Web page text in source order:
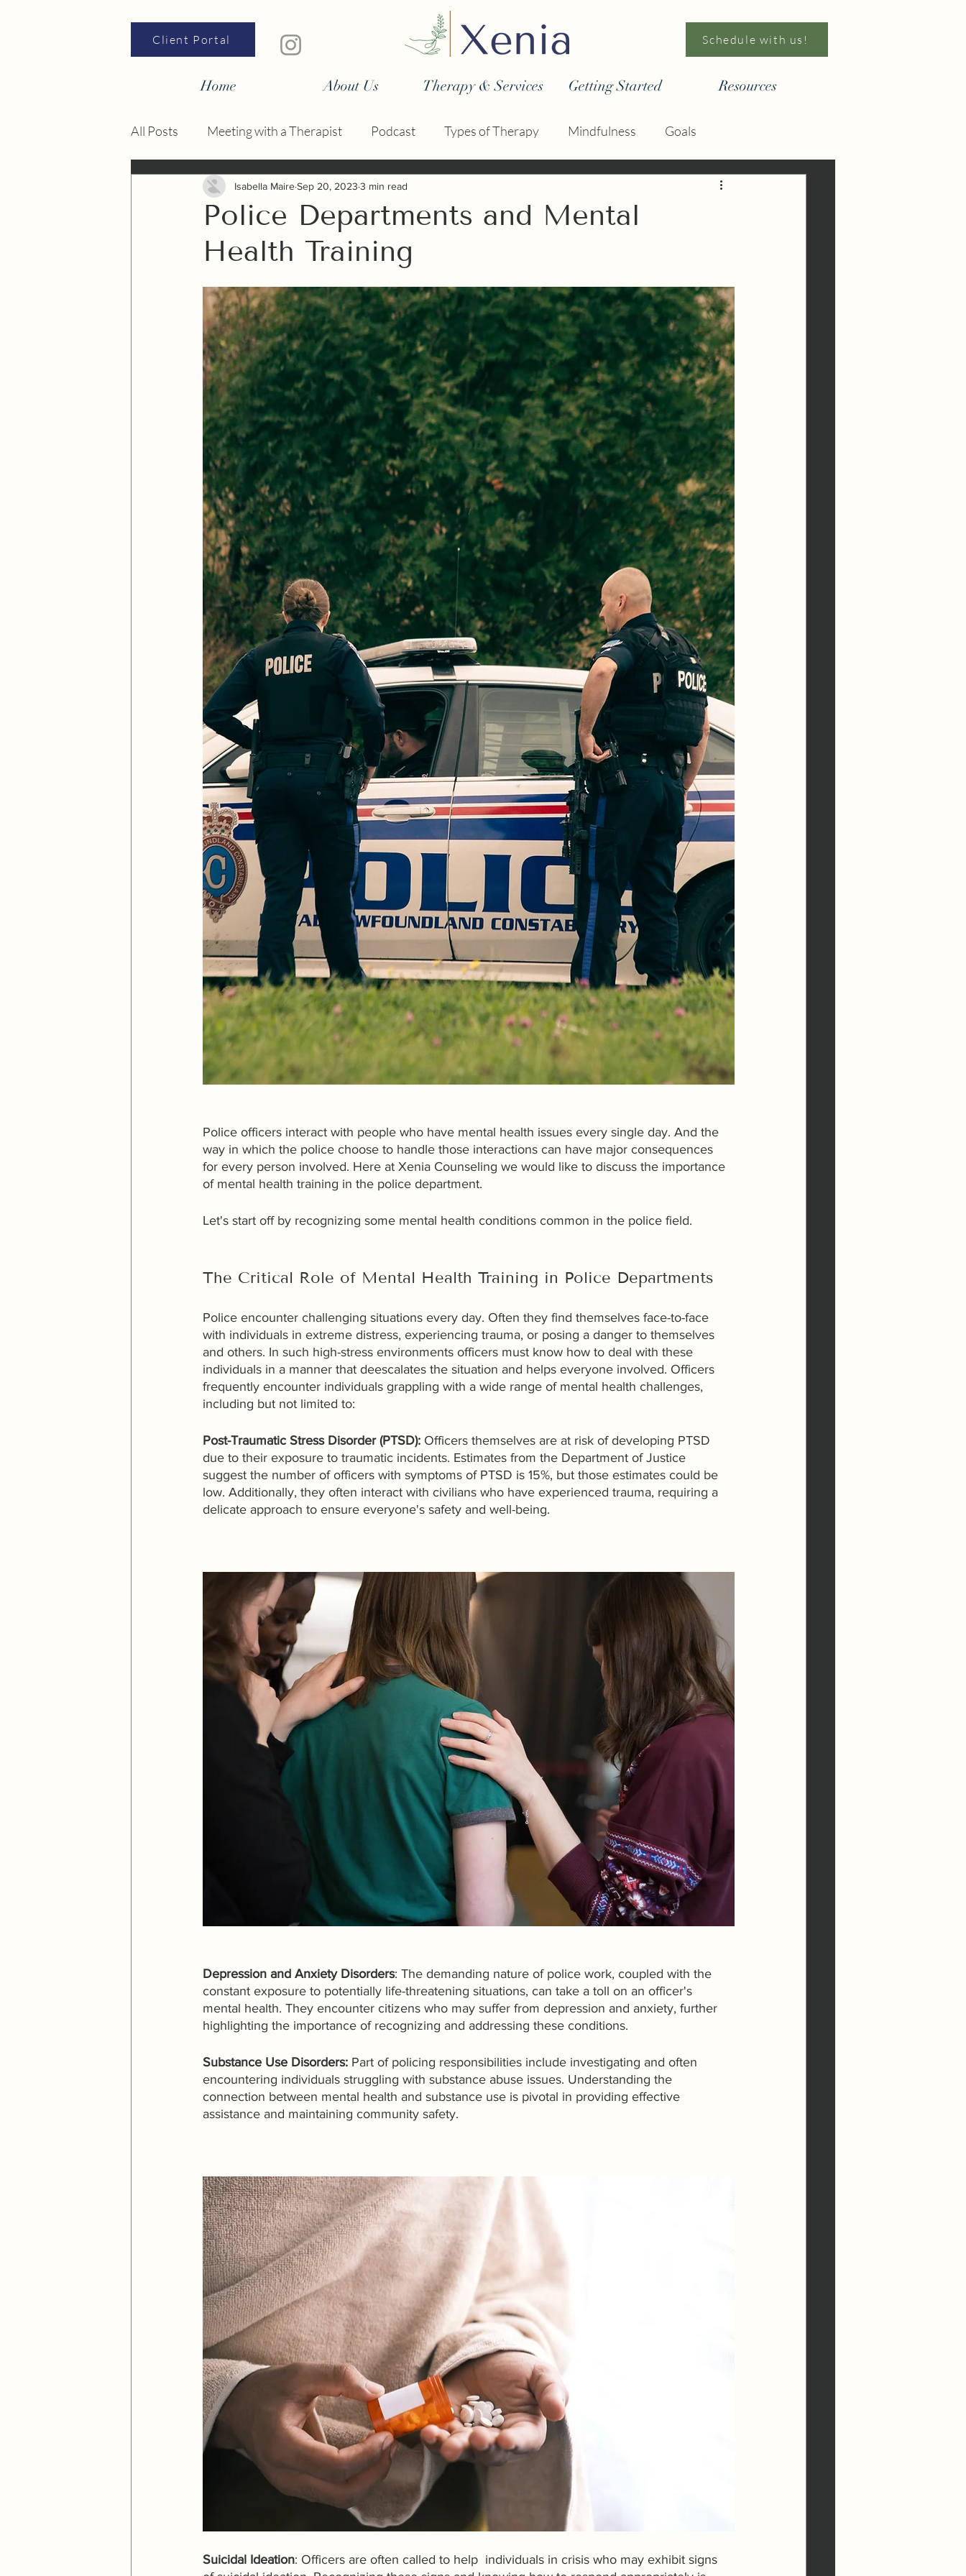
Client Portal Schedule with us!
Home About Us Therapy & Services Getting Started Resources
All Posts Meeting with a Therapist Podcast Types of Therapy Mindfulness Goals
Nervous System
Police Departments and Mental
Health Training
Isabella MaireSep 20, 2023 3 min read
Police officers interact with people who have mental health issues every single day. And the
way in which the police choose to handle those interactions can have major consequences
for every person involved. Here at Xenia Counseling we would like to discuss the importance
of mental health training in the police department.
Let's start off by recognizing some mental health conditions common in the police field.
The Critical Role of Mental Health Training in Police Departments
Police encounter challenging situations every day. Often they find themselves face-to-face
with individuals in extreme distress, experiencing trauma, or posing a danger to themselves
and others. In such high-stress environments officers must know how to deal with these
individuals in a manner that deescalates the situation and helps everyone involved. Officers
frequently encounter individuals grappling with a wide range of mental health challenges,
including but not limited to:
Post-Traumatic Stress Disorder (PTSD): Officers themselves are at risk of developing PTSD
due to their exposure to traumatic incidents. Estimates from the Department of Justice
suggest the number of officers with symptoms of PTSD is 15%, but those estimates could be
low. Additionally, they often interact with civilians who have experienced trauma, requiring a
delicate approach to ensure everyone's safety and well-being.
Depression and Anxiety Disorders: The demanding nature of police work, coupled with the
constant exposure to potentially life-threatening situations, can take a toll on an officer's
mental health. They encounter citizens who may suffer from depression and anxiety, further
highlighting the importance of recognizing and addressing these conditions.
Substance Use Disorders: Part of policing responsibilities include investigating and often
encountering individuals struggling with substance abuse issues. Understanding the
connection between mental health and substance use is pivotal in providing effective
assistance and maintaining community safety.
Suicidal Ideation: Officers are often called to help  individuals in crisis who may exhibit signs